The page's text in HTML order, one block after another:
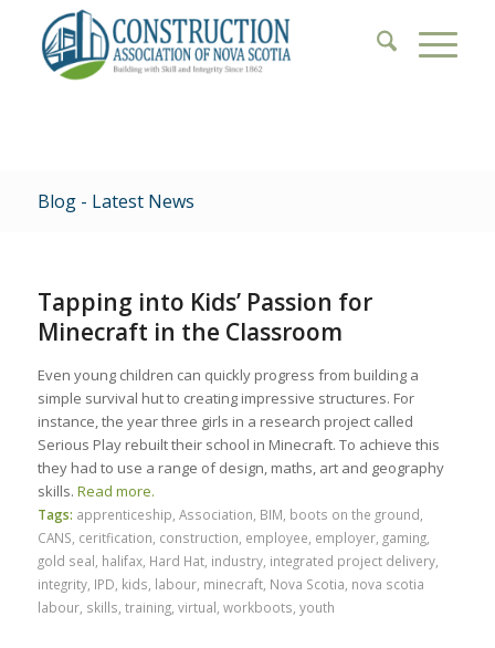
Blog - Latest News
Tapping into Kids’ Passion for
Minecraft in the Classroom
Even young children can quickly progress from building a
simple survival hut to creating impressive structures. For
instance, the year three girls in a research project called
Serious Play rebuilt their school in Minecraft. To achieve this
they had to use a range of design, maths, art and geography
skills. Read more.
Tags: apprenticeship Association BIM boots on the ground
CANS ceritfication construction employee employer, gaming,
gold seal halifax, Hard Hat, industry, integrated project delivery,
integrity, IPD kids labour, minecraft, Nova Scotia nova scotia
labour, skills training, virtual workboots youth